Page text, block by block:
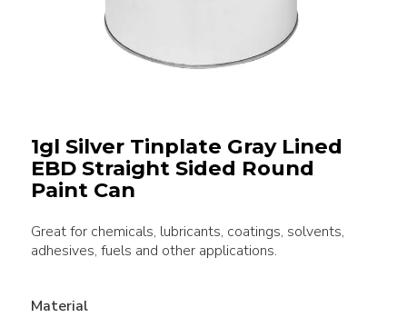
1gl Silver Tinplate Gray Lined
EBD Straight Sided Round
Paint Can
Great for chemicals, lubricants, coatings, solvents,
adhesives, fuels and other applications.
Material